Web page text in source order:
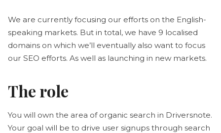
We are currently focusing our efforts on the English-
speaking markets. But in total, we have 9 localised
domains on which we’ll eventually also want to focus
our SEO efforts. As well as launching in new markets.
The role
You will own the area of organic search in Driversnote.
Your goal will be to drive user signups through search